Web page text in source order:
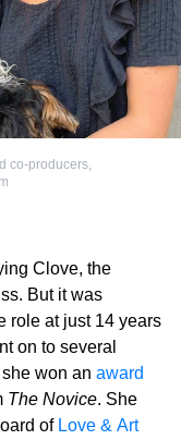
co-producers
Clove, the
But it was
role at just 14 years
on to several
won an award
The Novice. She
of Love & Art